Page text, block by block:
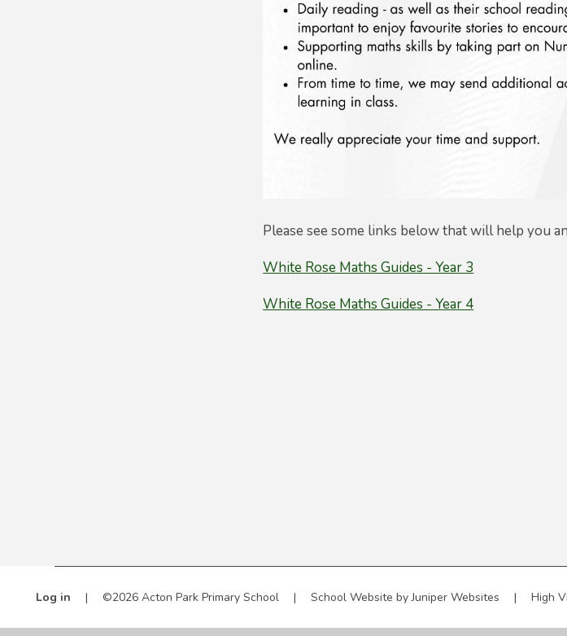
Please see some links below that will help you
White Rose Maths Guides - Year 3
White Rose Maths Guides - Year 4
Log in | ©2026 Acton Park Primary School | School Website byJuniper Websites | High